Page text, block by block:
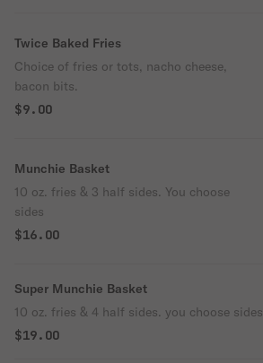
Twice Baked Fries
Choice of fries or tots, nacho cheese,
bacon bits.
$9.00
Munchie Basket
10 oz. fries & 3 half sides. You choose
sides
$16.00
Super Munchie Basket
10 oz. fries & 4 half sides. you choose sides
$19.00